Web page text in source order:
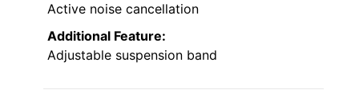
Active noise cancellation
Additional Feature:
Adjustable suspension band